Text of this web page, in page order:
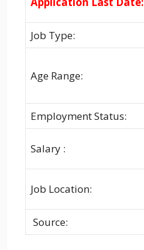
Job Type:
Age Range:
Employment Status:
Salary :
Job Location:
Source: